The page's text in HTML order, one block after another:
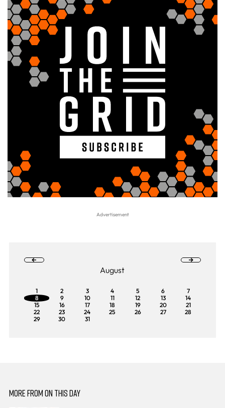
August
1 2 3 4 5 6
7
8
9 10 11 12 13
14
15
16 17 18 19 20
21
22
23 24 25 26 27
28
29
30 31
MORE FROM ON THIS DAY